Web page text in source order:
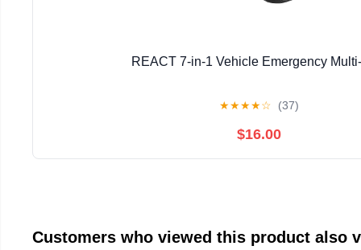
REACT 7-in-1 Vehicle Emergency
★★★★☆ (37)
$16.00
Customers who viewed this product also